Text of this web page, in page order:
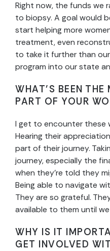
Right now, the funds we
to biopsy. A goal would
start helping more
treatment, even
to take it further than
program into our state
WHAT’S BEEN
PART OF YOUR
I get to encounter these
Hearing their
part of their journey.
journey, especially the
when they’re told they
Being able to navigate
They are so grateful.
available to them until
WHY IS IT
GET INVOLVED